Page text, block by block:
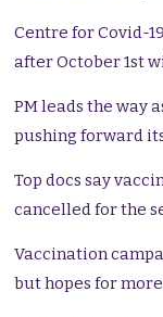
Centre for Covid-
after October 1st
PM leads the way
pushing forward
Top docs say
cancelled for the
Vaccination
but hopes for